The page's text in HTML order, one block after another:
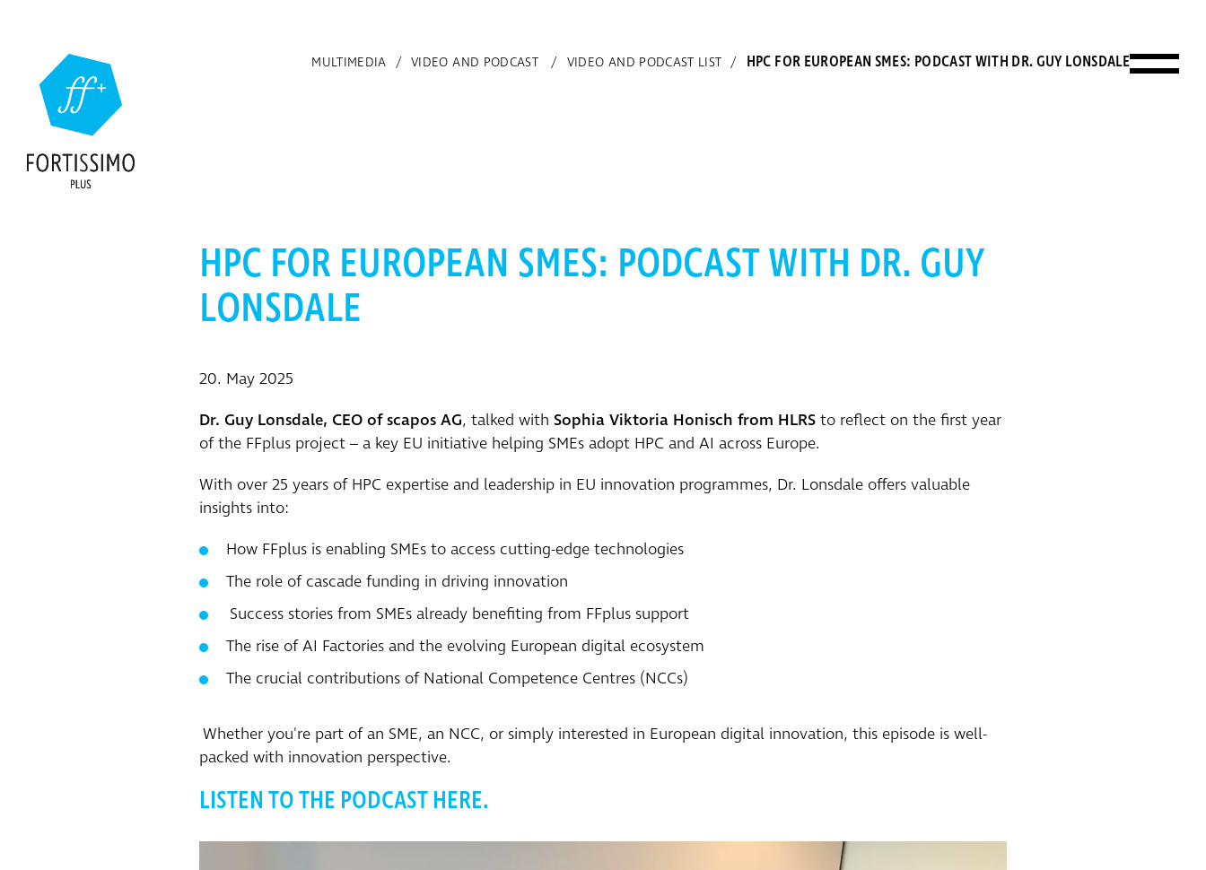
MULTIMEDIA / VIDEO AND PODCAST / VIDEO AND PODCAST LIST / HPC FOR EUROPEAN SMES: PODCAST WITH DR. GUY LONSDALE
HPC FOR EUROPEAN SMES: PODCAST WITH DR. GUY
LONSDALE
20. May 2025
Dr. Guy Lonsdale, CEO of scapos AG, talked with Sophia Viktoria Honisch from HLRS to reflect on the first year
of the FFplus project – a key EU initiative helping SMEs adopt HPC and AI across Europe.
With over 25 years of HPC expertise and leadership in EU innovation programmes, Dr. Lonsdale offers valuable
insights into:
How FFplus is enabling SMEs to access cutting-edge technologies
The role of cascade funding in driving innovation
Success stories from SMEs already benefiting from FFplus support
The rise of AI Factories and the evolving European digital ecosystem
The crucial contributions of National Competence Centres (NCCs)
Whether you're part of an SME, an NCC, or simply interested in European digital innovation, this episode is well-
packed with innovation perspective.
LISTEN TO THE PODCAST HERE.